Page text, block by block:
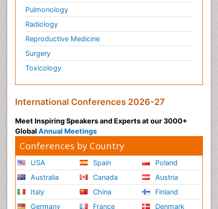
Pulmonology
Radiology
Reproductive Medicine
Surgery
Toxicology
International Conferences 2026-27
Meet Inspiring Speakers and Experts at our 3000+
Global Annual Meetings
Conferences by Country
USA
Australia
Italy
Germany
Spain
Canada
China
France
Poland
Austria
Finland
Denmark